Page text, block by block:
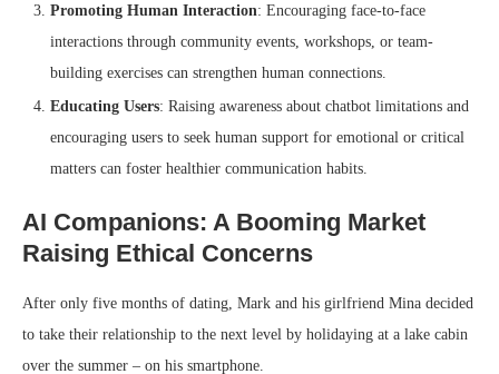
Promoting Human Interaction: Encouraging face-to-face
interactions through community events, workshops, or team-
building exercises can strengthen human connections.
Educating Users: Raising awareness about chatbot limitations and
encouraging users to seek human support for emotional or critical
matters can foster healthier communication habits.
AI Companions: A Booming Market
Raising Ethical Concerns
After only five months of dating, Mark and his girlfriend Mina decided
to take their relationship to the next level by holidaying at a lake cabin
over the summer – on his smartphone.